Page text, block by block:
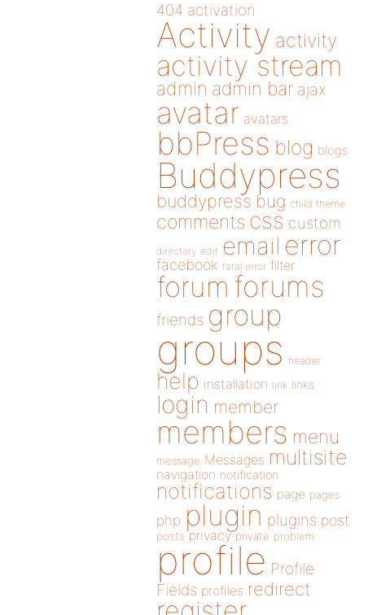
404 activation
Activity activity
activity stream
admin admin bar ajax
avatar avatars
bbPress blog blogs
Buddypress
buddypress bug child theme
comments css custom
directory edit email error
facebook fatal error filter
forum forums
friends group
groups header
help installation link links
login member
members menu
message Messages multisite
navigation notification
notifications page pages
php plugin plugins post
posts privacy private problem
profile Profile
Fields profiles redirect